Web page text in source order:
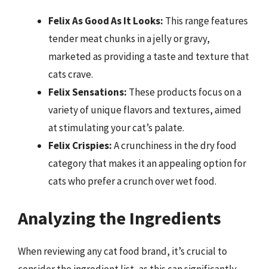
Felix As Good As It Looks: This range features
tender meat chunks in a jelly or gravy,
marketed as providing a taste and texture that
cats crave.
Felix Sensations: These products focus on a
variety of unique flavors and textures, aimed
at stimulating your cat’s palate.
Felix Crispies:A crunchiness in the dry food
category that makes it an appealing option for
cats who prefer a crunch over wet food.
Analyzing the Ingredients
When reviewing any cat food brand, it’s crucial to